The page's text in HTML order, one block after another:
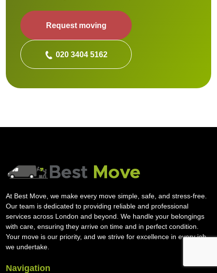
Request moving
020 3404 5162
At Best Move, we make every move simple, safe, and stress-free.
Our team is dedicated to providing reliable and professional
services across London and beyond. We handle your belongings
with care, ensuring they arrive on time and in perfect condition.
Your move is our priority, and we strive for excellence in every job
we undertake.
Navigation